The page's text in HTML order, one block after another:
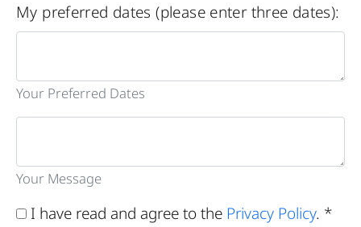
My preferred dates (please enter three dates):
Your Preferred Dates
Your Message
I have read and agree to the Privacy Policy. *